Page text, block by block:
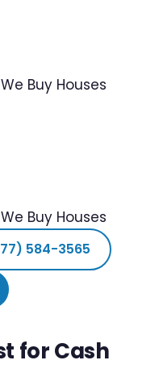
Buy Houses
Buy Houses
584-3565
for Cash